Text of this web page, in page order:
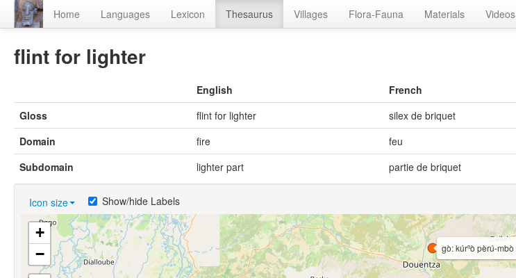
Home Languages Lexicon Thesaurus Villages Flora-Fauna Materials Videos
flint for lighter
English
French
Gloss
flint for lighter
silex de briquet
Domain
fire
feu
Subdomain
lighter part partie de briquet
Icon size Show/hide Labels
gò: kúrⁿò pèrú-mbò
+
−